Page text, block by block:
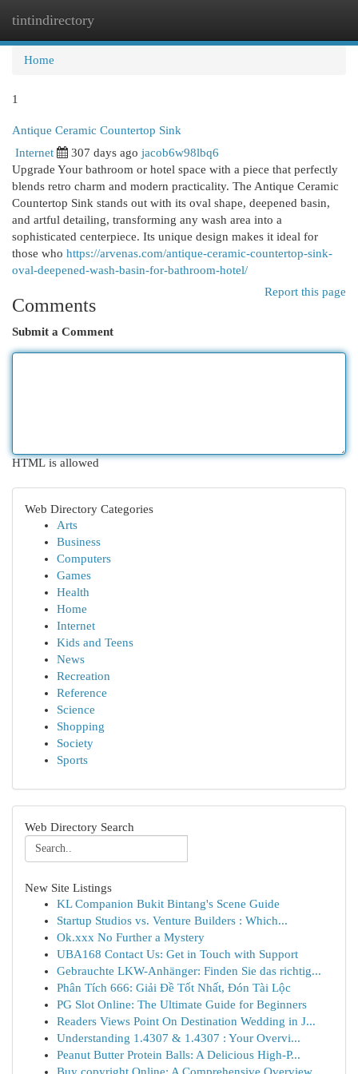
tintindirectory
Home
1
Antique Ceramic Countertop Sink
Internet 307 days ago jacob6w98lbq6
Upgrade Your bathroom or hotel space with a piece that perfectly
blends retro charm and modern practicality. The Antique Ceramic
Countertop Sink stands out with its oval shape, deepened basin,
and artful detailing, transforming any wash area into a
sophisticated centerpiece. Its unique design makes it ideal for
those who https://arvenas.com/antique-ceramic-countertop-sink-
oval-deepened-wash-basin-for-bathroom-hotel/
Report this page
Comments
Submit a Comment
HTML is allowed
Web Directory Categories
Arts
Business
Computers
Games
Health
Home
Internet
Kids and Teens
News
Recreation
Reference
Science
Shopping
Society
Sports
Web Directory Search
New Site Listings
KL Companion Bukit Bintang's Scene Guide
Startup Studios vs. Venture Builders : Which...
Ok.xxx No Further a Mystery
UBA168 Contact Us: Get in Touch with Support
Gebrauchte LKW-Anhänger: Finden Sie das richtig...
Phân Tích 666: Giải Đề Tốt Nhất, Đón Tài Lộc
PG Slot Online: The Ultimate Guide for Beginners
Readers Views Point On Destination Wedding in J...
Understanding 1.4307 & 1.4307 : Your Overvi...
Peanut Butter Protein Balls: A Delicious High-P...